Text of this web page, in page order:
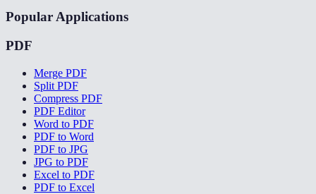
Popular Applications
PDF
Merge PDF
Split PDF
Compress PDF
PDF Editor
Word to PDF
PDF to Word
PDF to JPG
JPG to PDF
Excel to PDF
PDF to Excel